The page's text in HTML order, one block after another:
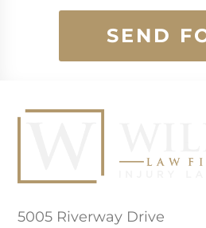
SEND
5005 Riverway Drive